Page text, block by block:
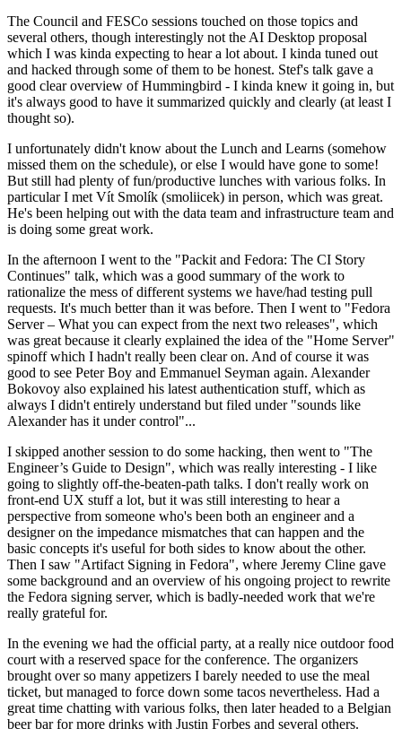
The Council and FESCo sessions touched on those topics and
several others, though interestingly not the AI Desktop proposal
which I was kinda expecting to hear a lot about. I kinda tuned out
and hacked through some of them to be honest. Stef's talk gave a
good clear overview of Hummingbird - I kinda knew it going in, but
it's always good to have it summarized quickly and clearly (at least I
thought so).
I unfortunately didn't know about the Lunch and Learns (somehow
missed them on the schedule), or else I would have gone to some!
But still had plenty of fun/productive lunches with various folks. In
particular I met Vít Smolík (smoliicek) in person, which was great.
He's been helping out with the data team and infrastructure team and
is doing some great work.
In the afternoon I went to the "Packit and Fedora: The CI Story
Continues" talk, which was a good summary of the work to
rationalize the mess of different systems we have/had testing pull
requests. It's much better than it was before. Then I went to "Fedora
Server – What you can expect from the next two releases", which
was great because it clearly explained the idea of the "Home Server"
spinoff which I hadn't really been clear on. And of course it was
good to see Peter Boy and Emmanuel Seyman again. Alexander
Bokovoy also explained his latest authentication stuff, which as
always I didn't entirely understand but filed under "sounds like
Alexander has it under control"...
I skipped another session to do some hacking, then went to "The
Engineer’s Guide to Design", which was really interesting - I like
going to slightly off-the-beaten-path talks. I don't really work on
front-end UX stuff a lot, but it was still interesting to hear a
perspective from someone who's been both an engineer and a
designer on the impedance mismatches that can happen and the
basic concepts it's useful for both sides to know about the other.
Then I saw "Artifact Signing in Fedora", where Jeremy Cline gave
some background and an overview of his ongoing project to rewrite
the Fedora signing server, which is badly-needed work that we're
really grateful for.
In the evening we had the official party, at a really nice outdoor food
court with a reserved space for the conference. The organizers
brought over so many appetizers I barely needed to use the meal
ticket, but managed to force down some tacos nevertheless. Had a
great time chatting with various folks, then later headed to a Belgian
beer bar for more drinks with Justin Forbes and several others.